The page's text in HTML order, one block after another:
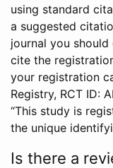
using standard
a suggested
journal you
cite the
your registration
Registry, RCT ID:
“This study is
the unique
Is there a